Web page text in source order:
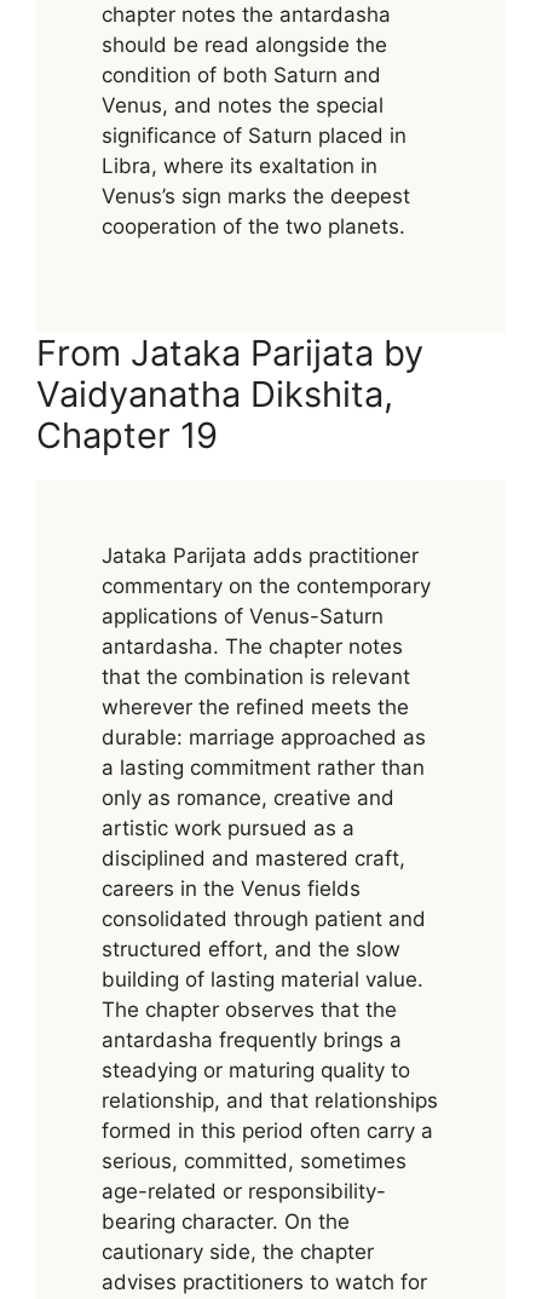
chapter notes the antardasha
should be read alongside the
condition of both Saturn and
Venus, and notes the special
significance of Saturn placed in
Libra, where its exaltation in
Venus’s sign marks the deepest
cooperation of the two planets.
From Jataka Parijata by
Vaidyanatha Dikshita,
Chapter 19
Jataka Parijata adds practitioner
commentary on the contemporary
applications of Venus-Saturn
antardasha. The chapter notes
that the combination is relevant
wherever the refined meets the
durable: marriage approached as
a lasting commitment rather than
only as romance, creative and
artistic work pursued as a
disciplined and mastered craft,
careers in the Venus fields
consolidated through patient and
structured effort, and the slow
building of lasting material value.
The chapter observes that the
antardasha frequently brings a
steadying or maturing quality to
relationship, and that relationships
formed in this period often carry a
serious, committed, sometimes
age-related or responsibility-
bearing character. On the
cautionary side, the chapter
advises practitioners to watch for